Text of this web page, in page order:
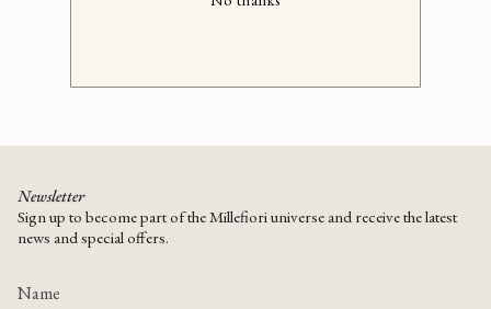
Newsletter
Sign up to become part of the Millefiori universe and receive the latest
news and special offers.